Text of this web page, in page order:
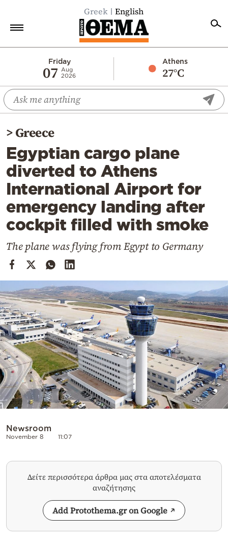
Greek English
Friday
07
Aug
2026
Athens
27°C
Economy
World
Diaspora
Lifestyle
Travel
Culture
Sports
Mediterranean
Cooking
Weather
Contact
Powered
by
>Greece
Egyptian cargo plane
diverted to Athens
International Airport for
emergency landing after
cockpit filled with smoke
The plane was flying from Egypt to Germany
Newsroom
November 8 11:07
Δείτε περισσότερα άρθρα μας στα αποτελέσματα
αναζήτησης
Add Protothema.gr on Google